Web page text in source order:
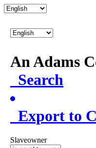
An Adams
Search
Export to
Slaveowner